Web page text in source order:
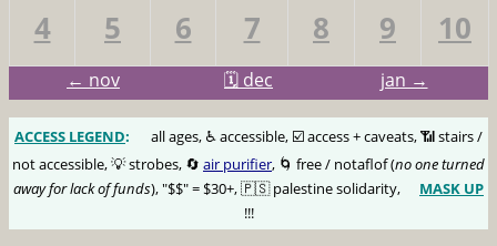
4
5 6 7 8 9 10
← nov 🗓️ dec jan →
ACCESS LEGEND:
all ages, ♿️ accessible, ☑️ access + caveats, 📶 stairs /
not accessible, 💡 strobes, 🔄 air purifier, 🌀 free / notaflof (no one turned
away for lack of funds), "$$" = $30+, 🇵🇸 palestine solidarity,
MASK UP
!!!